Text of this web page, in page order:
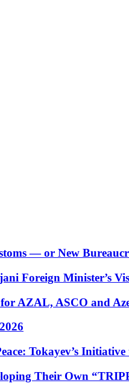
— or New
Foreign Minister’s
AZAL, ASCO and
Tokayev’s
Their Own